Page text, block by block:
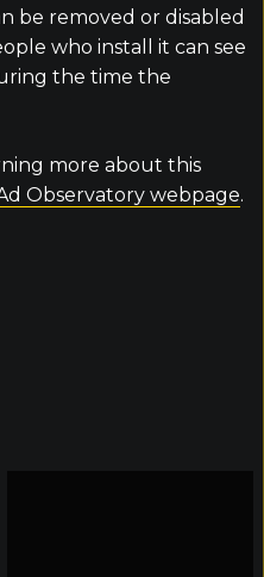
be removed or disabled
who install it can see
the time the
more about this
Observatory webpage.